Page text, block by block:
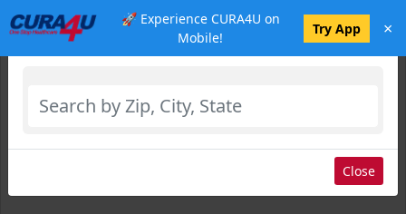
🚀 Experience CURA4U on
Mobile!
Try App ×
Select Location
Close